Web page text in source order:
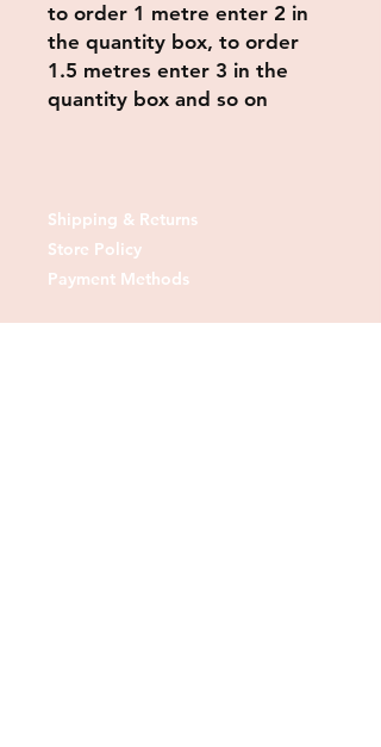
to order 1 metre enter 2 in
the quantity box, to order
1.5 metres enter 3 in the
quantity box and so on
Shipping & Returns
Store Policy
Payment Methods